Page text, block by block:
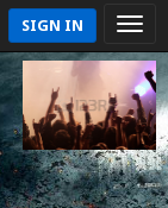
SIGN IN